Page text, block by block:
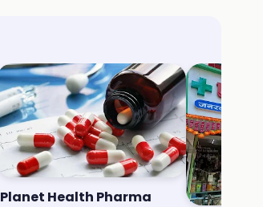
Planet Health Pharma